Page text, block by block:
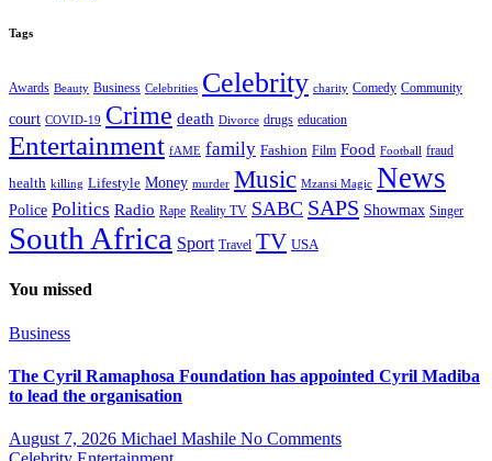
Tags
Awards Beauty Business Celebrities Celebrity charity Comedy Community
court COVID-19 Crime death Divorce drugs education
Entertainment fAME family Fashion Film Food Football fraud
health killing Lifestyle Money murder Music Mzansi Magic News
Police Politics Radio Rape Reality TV SABC SAPS Showmax Singer
South Africa Sport Travel TV USA
You missed
Business
The Cyril Ramaphosa Foundation has appointed Cyril Madiba
to lead the organisation
August 7, 2026 Michael Mashile No Comments